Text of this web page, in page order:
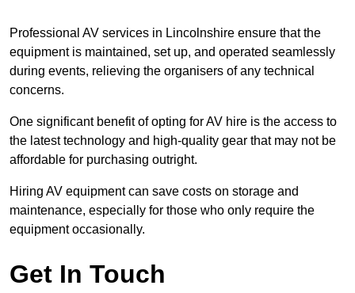
Professional AV services in Lincolnshire ensure that the
equipment is maintained, set up, and operated seamlessly
during events, relieving the organisers of any technical
concerns.
One significant benefit of opting for AV hire is the access to
the latest technology and high-quality gear that may not be
affordable for purchasing outright.
Hiring AV equipment can save costs on storage and
maintenance, especially for those who only require the
equipment occasionally.
Get In Touch